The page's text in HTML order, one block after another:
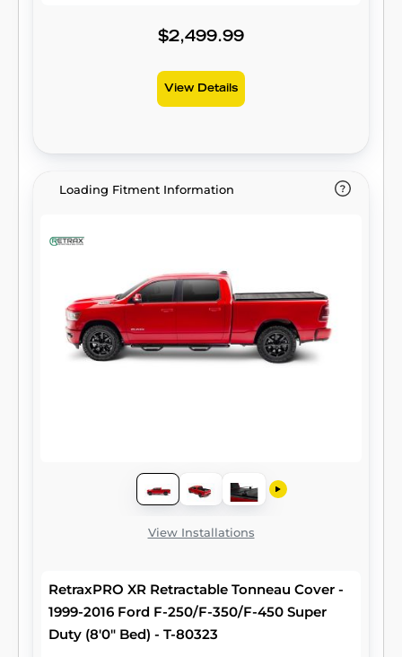
$2,499.99
View Details
Loading Fitment Information
View Installations
RetraxPRO XR Retractable Tonneau Cover -
1999-2016 Ford F-250/F-350/F-450 Super
Duty (8'0" Bed) - T-80323